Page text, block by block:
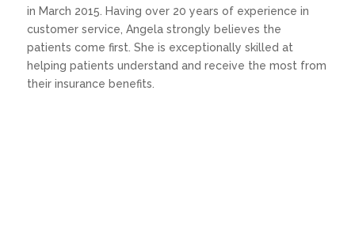
in March 2015. Having over 20 years of experience in
customer service, Angela strongly believes the
patients come first. She is exceptionally skilled at
helping patients understand and receive the most from
their insurance benefits.